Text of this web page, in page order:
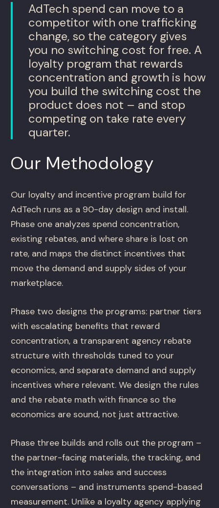
AdTech spend can move to a
competitor with one trafficking
change, so the category gives
you no switching cost for free. A
loyalty program that rewards
concentration and growth is how
you build the switching cost the
product does not – and stop
competing on take rate every
quarter.
Our Methodology
Our loyalty and incentive program build for
AdTech runs as a 90-day design and install.
Phase one analyzes spend concentration,
existing rebates, and where share is lost on
rate, and maps the distinct incentives that
move the demand and supply sides of your
marketplace.
Phase two designs the programs: partner tiers
with escalating benefits that reward
concentration, a transparent agency rebate
structure with thresholds tuned to your
economics, and separate demand and supply
incentives where relevant. We design the rules
and the rebate math with finance so the
economics are sound, not just attractive.
Phase three builds and rolls out the program –
the partner-facing materials, the tracking, and
the integration into sales and success
conversations – and instruments spend-based
measurement. Unlike a loyalty agency applying